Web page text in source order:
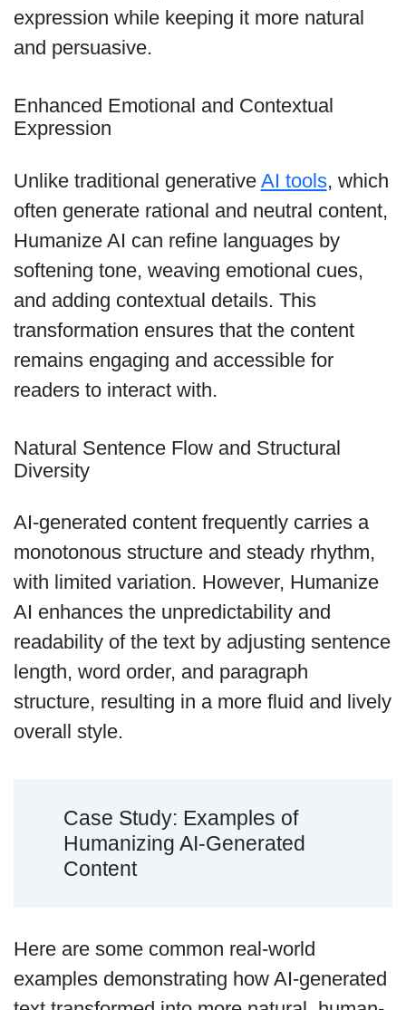
expression while keeping it more natural
and persuasive.
Enhanced Emotional and Contextual
Expression
Unlike traditional generative AI tools, which
often generate rational and neutral content,
Humanize AI can refine languages by
softening tone, weaving emotional cues,
and adding contextual details. This
transformation ensures that the content
remains engaging and accessible for
readers to interact with.
Natural Sentence Flow and Structural
Diversity
AI-generated content frequently carries a
monotonous structure and steady rhythm,
with limited variation. However, Humanize
AI enhances the unpredictability and
readability of the text by adjusting sentence
length, word order, and paragraph
structure, resulting in a more fluid and lively
overall style.
Case Study: Examples of
Humanizing AI-Generated
Content
Here are some common real-world
examples demonstrating how AI-generated